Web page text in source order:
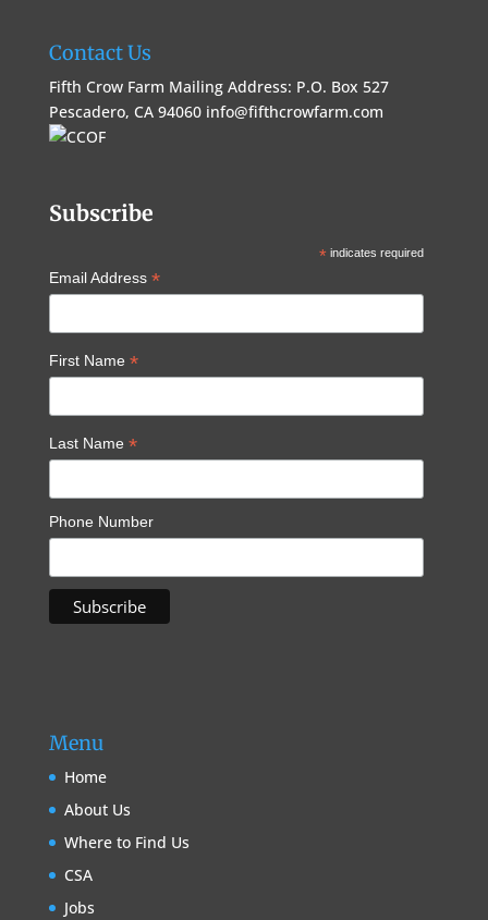
Contact Us
Fifth Crow Farm Mailing Address: P.O. Box 527
Pescadero, CA 94060 info@fifthcrowfarm.com
Subscribe
*indicates required
Email Address *
First Name *
Last Name *
Phone Number
Menu
Home
About Us
Where to Find Us
CSA
Jobs